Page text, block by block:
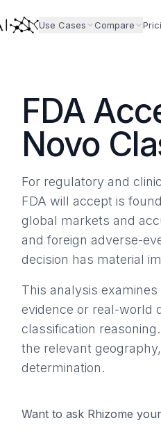
Use Cases Compare
FDA
Novo
For regulatory and
FDA will accept is
global markets and
and foreign adverse-
decision has material
This analysis
evidence or real-world
classification
the relevant
determination.
Want to ask Rhizome